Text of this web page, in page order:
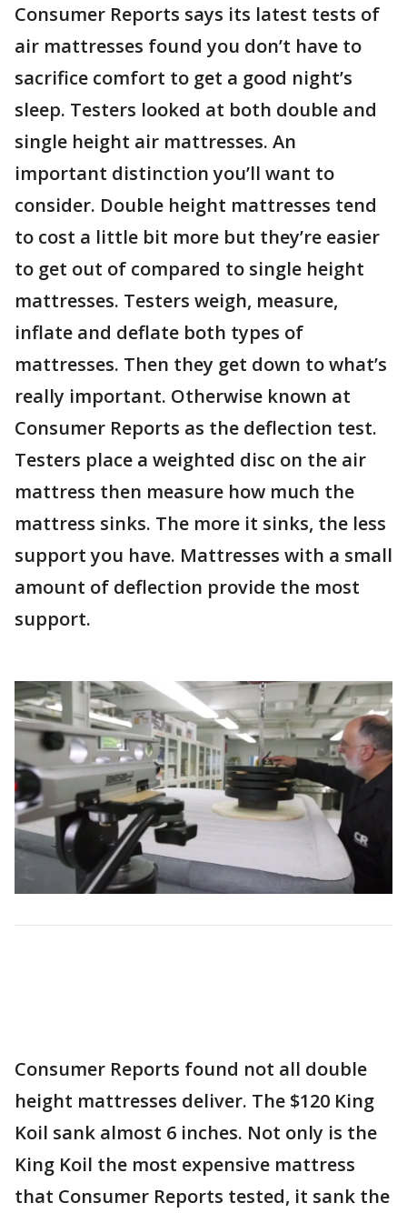
Consumer Reports says its latest tests of
air mattresses found you don’t have to
sacrifice comfort to get a good night’s
sleep. Testers looked at both double and
single height air mattresses. An
important distinction you’ll want to
consider. Double height mattresses tend
to cost a little bit more but they’re easier
to get out of compared to single height
mattresses. Testers weigh, measure,
inflate and deflate both types of
mattresses. Then they get down to what’s
really important. Otherwise known at
Consumer Reports as the deflection test.
Testers place a weighted disc on the air
mattress then measure how much the
mattress sinks. The more it sinks, the less
support you have. Mattresses with a small
amount of deflection provide the most
support.
Consumer Reports found not all double
height mattresses deliver. The $120 King
Koil sank almost 6 inches. Not only is the
King Koil the most expensive mattress
that Consumer Reports tested, it sank the